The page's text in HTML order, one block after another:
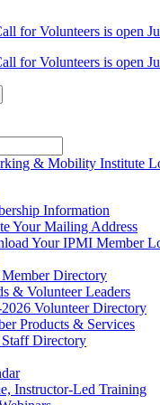
for Volunteers is open
for Volunteers is open
Information
Your Mailing Address
Your IPMI Member
Directory
& Volunteer Leaders
Volunteer Directory
Products & Services
Directory
Instructor-Led Training